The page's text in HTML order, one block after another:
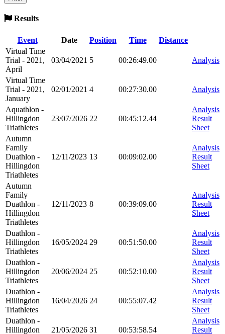
Results
Event Date Position Time
Distance
Virtual Time
Trial - 2021,
April
03/04/2021 5 00:26:49.00 Analysis
Virtual Time
Trial - 2021,
January
02/01/2021 4 00:27:30.00 Analysis
Aquathlon -
Hillingdon
Triathletes
23/07/2026 22 00:45:12.44
Analysis
Result
Sheet
Autumn
Family
Duathlon -
Hillingdon
Triathletes
12/11/2023 13 00:09:02.00
Analysis
Result
Sheet
Autumn
Family
Duathlon -
Hillingdon
Triathletes
12/11/2023 8 00:39:09.00
Analysis
Result
Sheet
Duathlon -
Hillingdon
Triathletes
16/05/2024 29 00:51:50.00
Analysis
Result
Sheet
Duathlon -
Hillingdon
Triathletes
20/06/2024 25 00:52:10.00
Analysis
Result
Sheet
Duathlon -
Hillingdon
Triathletes
16/04/2026 24 00:55:07.42
Analysis
Result
Sheet
Duathlon -
Hillingdon
21/05/2026 31 00:53:58.54
Analysis
Result